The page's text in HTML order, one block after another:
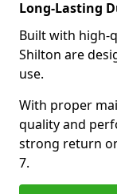
Long-Lasting
Built with high-
Shilton are
use.
With proper
quality and
strong return
7.